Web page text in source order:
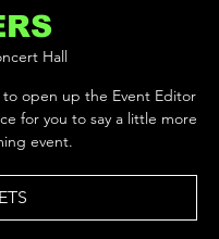
Hall
open up the Event Editor
for you to say a little more
event.